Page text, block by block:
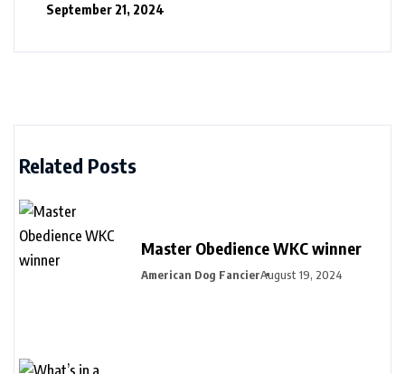
September 21, 2024
Related Posts
Master Obedience WKC winner
American Dog FancierAugust 19, 2024